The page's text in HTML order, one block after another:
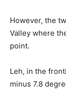
However, the
Valley where
point.
Leh, in the
minus 7.8